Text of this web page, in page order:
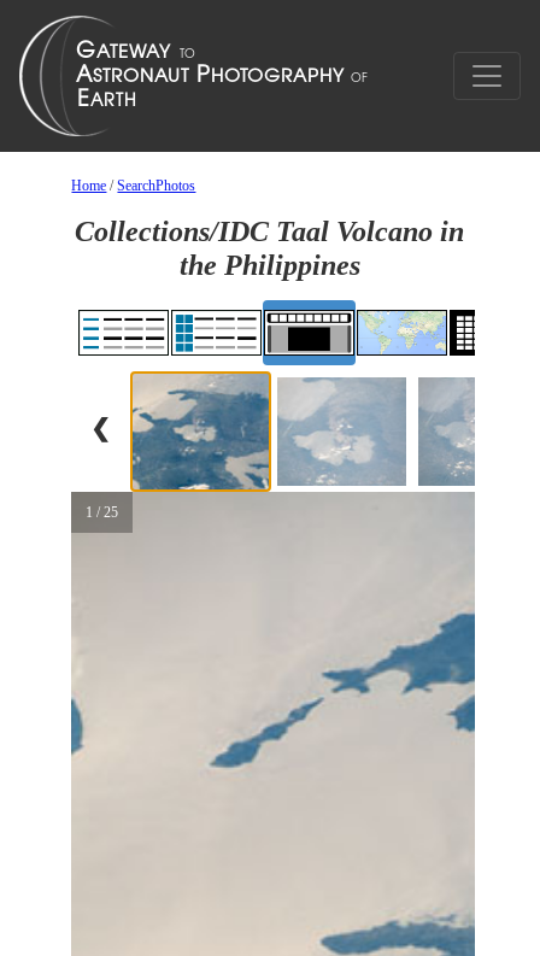
Home /SearchPhotos
Collections/IDC Taal Volcano in
the Philippines
❮
1 / 25